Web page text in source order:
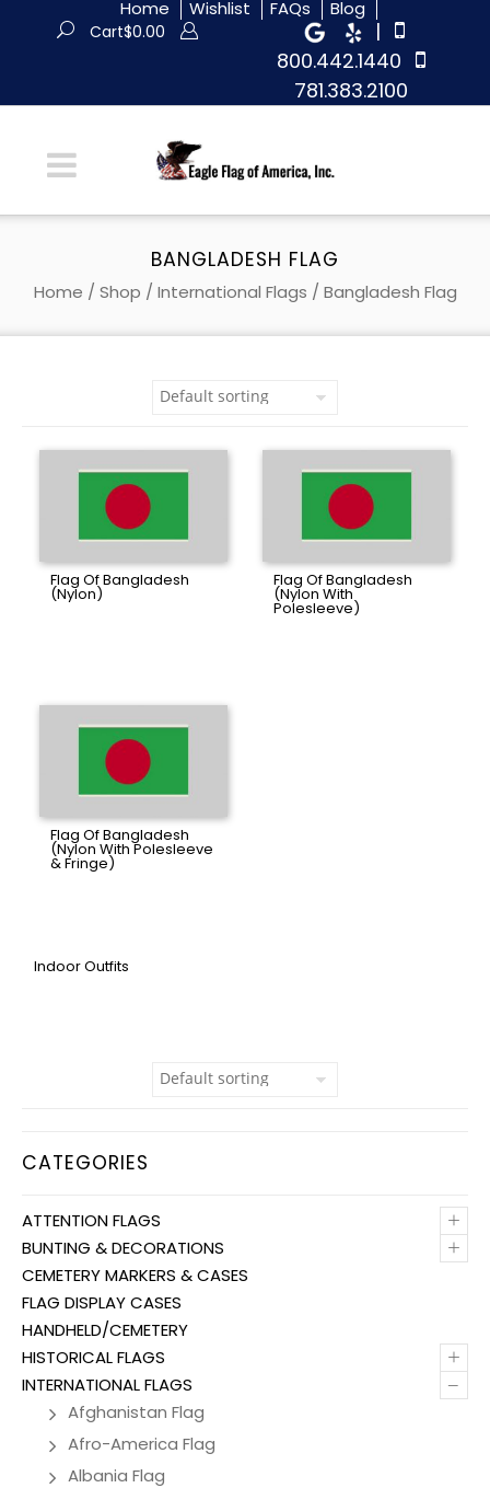
Home Wishlist FAQs Blog
|
800.442.1440
781.383.2100
Cart$0.00
BANGLADESH FLAG
Home / Shop / International Flags / Bangladesh Flag
CATEGORIES
+
ATTENTION FLAGS
+
BUNTING & DECORATIONS
CEMETERY MARKERS & CASES
FLAG DISPLAY CASES
HANDHELD/CEMETERY
+
HISTORICAL FLAGS
–
INTERNATIONAL FLAGS
Afghanistan Flag
Afro-America Flag
Albania Flag
Flag Of Bangladesh
(Nylon)
Flag Of Bangladesh
(Nylon With
Polesleeve)
Flag Of Bangladesh
(Nylon With Polesleeve
& Fringe)
Indoor Outfits